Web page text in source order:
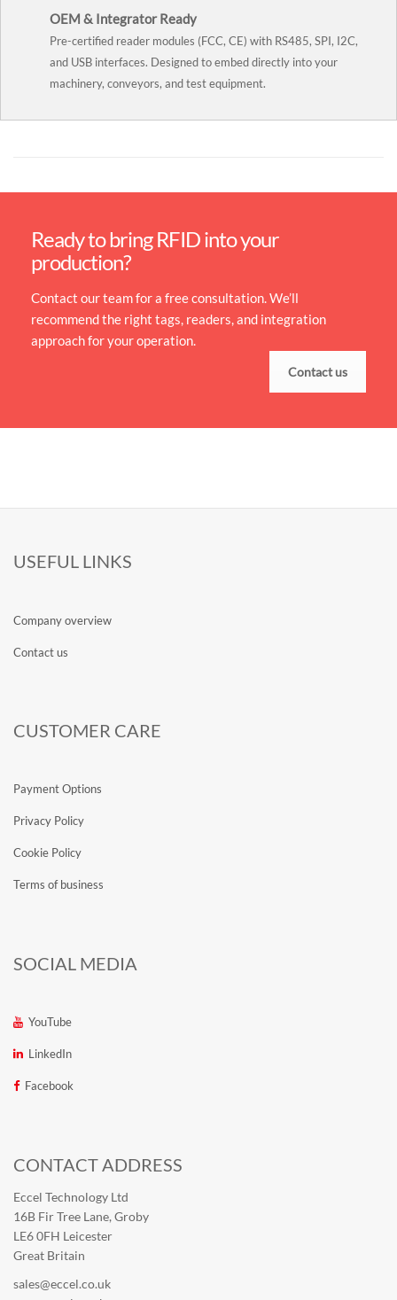
OEM & Integrator Ready
Pre-certified reader modules (FCC, CE) with RS485, SPI, I2C,
and USB interfaces. Designed to embed directly into your
machinery, conveyors, and test equipment.
Ready to bring RFID into your
production?
Contact our team for a free consultation. We’ll
recommend the right tags, readers, and integration
approach for your operation.
Contact us
USEFUL LINKS
Company overview
Contact us
CUSTOMER CARE
Payment Options
Privacy Policy
Cookie Policy
Terms of business
SOCIAL MEDIA
YouTube
LinkedIn
Facebook
CONTACT ADDRESS
Eccel Technology Ltd
16B Fir Tree Lane, Groby
LE6 0FH Leicester
Great Britain
sales@eccel.co.uk